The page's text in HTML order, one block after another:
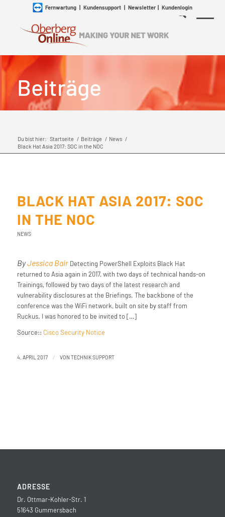
Fernwartung| Kundensupport| Newsletter| Kundenlogin
Beiträge
Du bist hier: Startseite / Beiträge / News /
Black Hat Asia 2017: SOC in the NOC
BLACK HAT ASIA 2017: SOC
IN THE NOC
NEWS
ByJessica BairDetecting PowerShell Exploits Black Hat
returned to Asia again in 2017, with two days of technical hands-on
Trainings, followed by two days of the latest research and
vulnerability disclosures at the Briefings. The backbone of the
conference was the WiFi network, built on site by staff from
Ruckus. I was honored to be invited to […]
Source:: Cisco Security Notice
4. APRIL 2017 / VON TECHNIK SUPPORT
ADRESSE
Dr. Ottmar-Kohler-Str. 1
51643 Gummersbach